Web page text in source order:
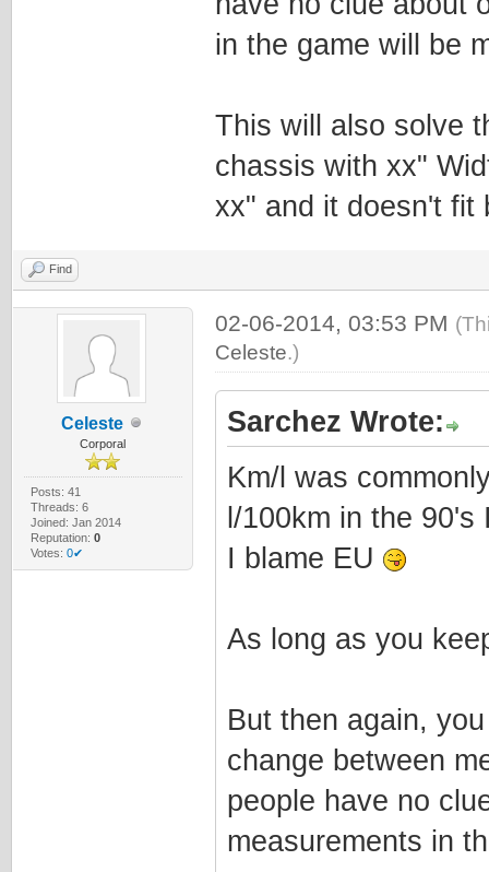
in the game will be
This will also solve
chassis with xx"
xx" and it doesn't fit
Find
Celeste
Corporal
Posts: 41
Threads: 6
Joined: Jan 2014
Reputation: 0
Votes: 0✔
02-06-2014, 03:53 PM
Celeste.)
Sarchez Wrote:
Km/l was
l/100km in the 90's
I blame EU
As long as you
But then again,
change between
people have no
measurements in